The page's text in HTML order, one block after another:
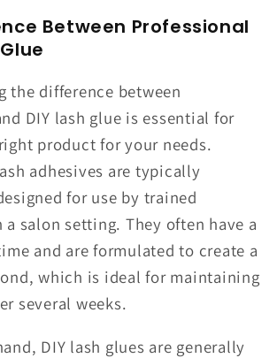
Between Professional
the difference between
DIY lash glue is essential for
product for your needs.
adhesives are typically
for use by trained
salon setting. They often have a
and are formulated to create a
which is ideal for maintaining
several weeks.
DIY lash glues are generally